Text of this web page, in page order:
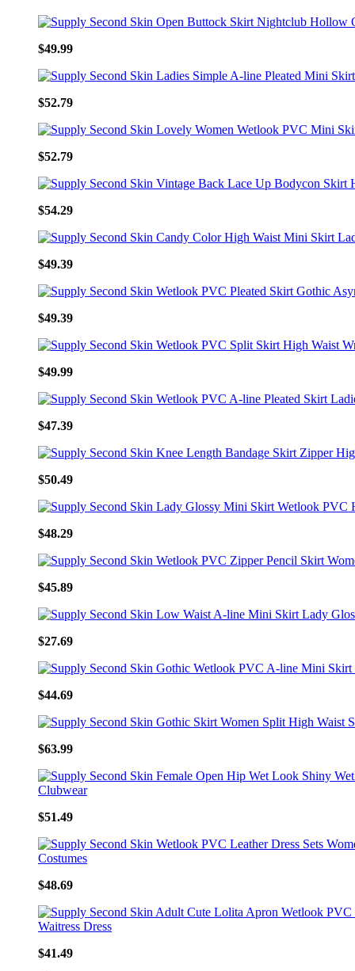
$49.99
$52.79
$52.79
$54.29
$49.39
$49.39
$49.99
$47.39
$50.49
$48.29
$45.89
$27.69
$44.69
$63.99
$51.49
$48.69
$41.49